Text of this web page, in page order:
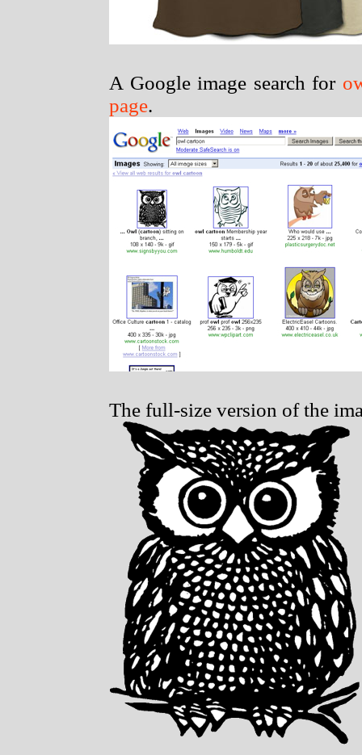
A Google image search for
page.
The full-size version of the